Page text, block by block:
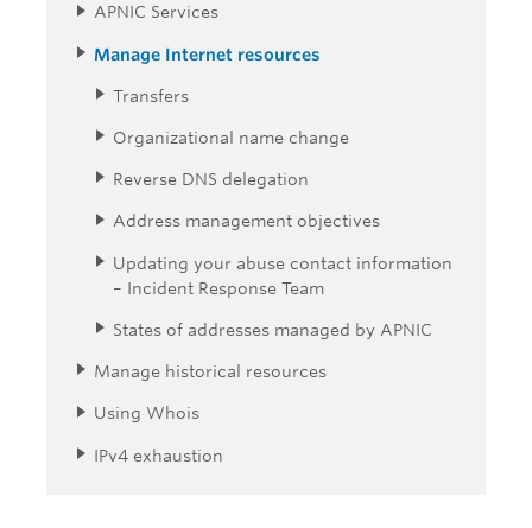
APNIC Services
Manage Internet resources
Transfers
Organizational name change
Reverse DNS delegation
Address management objectives
Updating your abuse contact information
– Incident Response Team
States of addresses managed by APNIC
Manage historical resources
Using Whois
IPv4 exhaustion